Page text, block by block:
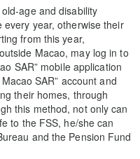
age and disability
year, otherwise their
from this year,
Macao, may log in to
SAR” mobile application
SAR” account and
their homes, through
this method, not only can
to the FSS, he/she can
and the Pension Fund